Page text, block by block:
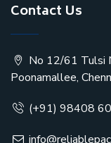
Contact Us
No 12/61 Tulsi
Poonamallee,
(+91) 98408